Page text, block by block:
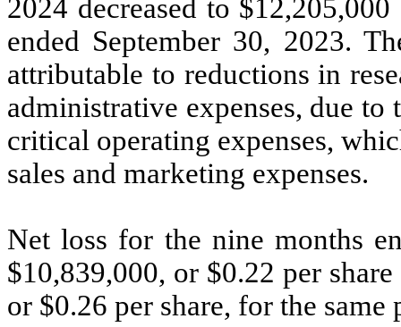
2024 decreased to
ended September 30, 2023.
attributable to reductions in
administrative expenses, due
critical operating expenses,
sales and marketing expenses.
Net loss for the nine months
$10,839,000, or $0.22 per
or $0.26 per share, for the same